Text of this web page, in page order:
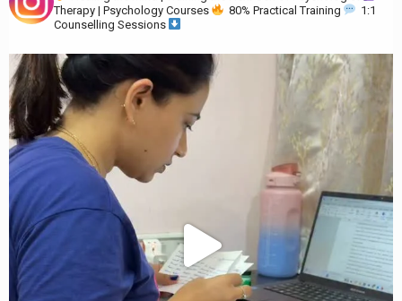
Therapy | Psychology Courses
80% Practical Training
1:1
Counselling Sessions